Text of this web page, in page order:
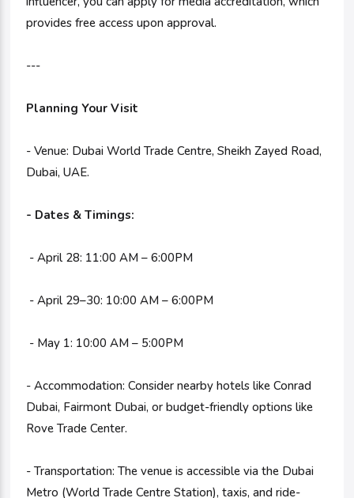
provides free access upon approval.
---
Planning Your Visit
- Venue: Dubai World Trade Centre, Sheikh Zayed Road,
Dubai, UAE.
- Dates & Timings:
- April 28: 11:00 AM – 6:00PM
- April 29–30: 10:00 AM – 6:00PM
- May 1: 10:00 AM – 5:00PM
- Accommodation: Consider nearby hotels like Conrad
Dubai, Fairmont Dubai, or budget-friendly options like
Rove Trade Center.
- Transportation: The venue is accessible via the Dubai
Metro (World Trade Centre Station), taxis, and ride-